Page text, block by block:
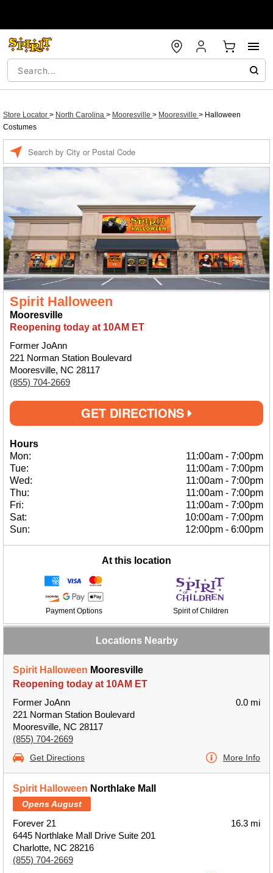
Store Locator > North Carolina > Mooresville > Mooresville > Halloween
Costumes
Spirit Halloween
Mooresville
Reopening today at 10AM ET
Former JoAnn
221 Norman Station Boulevard
Mooresville, NC 28117
(855) 704-2669
GET DIRECTIONS
Hours
Mon:
11:00am - 7:00pm
Tue:
11:00am - 7:00pm
Wed:
11:00am - 7:00pm
Thu:
11:00am - 7:00pm
Fri:
11:00am - 7:00pm
Sat:
10:00am - 7:00pm
Sun:
12:00pm - 6:00pm
At this location
Payment Options Spirit of Children
Locations Nearby
Spirit Halloween Mooresville
Reopening today at 10AM ET
Former JoAnn
221 Norman Station Boulevard
Mooresville, NC 28117
(855) 704-2669
0.0 mi
Get Directions More Info
Spirit Halloween Northlake Mall
Opens August
Forever 21
6445 Northlake Mall Drive Suite 201
Charlotte, NC 28216
(855) 704-2669
16.3 mi